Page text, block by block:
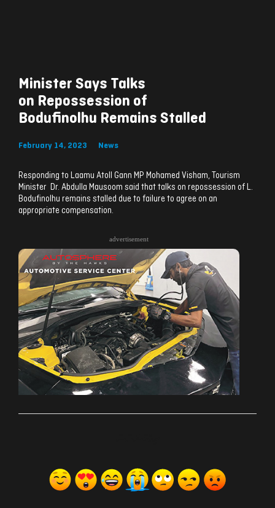
Minister Says Talks
on Repossession of
Bodufinolhu Remains Stalled
February 14, 2023 News
Responding to Laamu Atoll Gann MP Mohamed Visham, Tourism
Minister Dr. Abdulla Mausoom said that talks on repossession of L.
Bodufinolhu remains stalled due to failure to agree on an
appropriate compensation.
advertisement